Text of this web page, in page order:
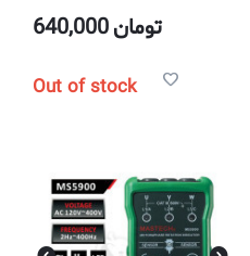
640,000تومان
Out of stock